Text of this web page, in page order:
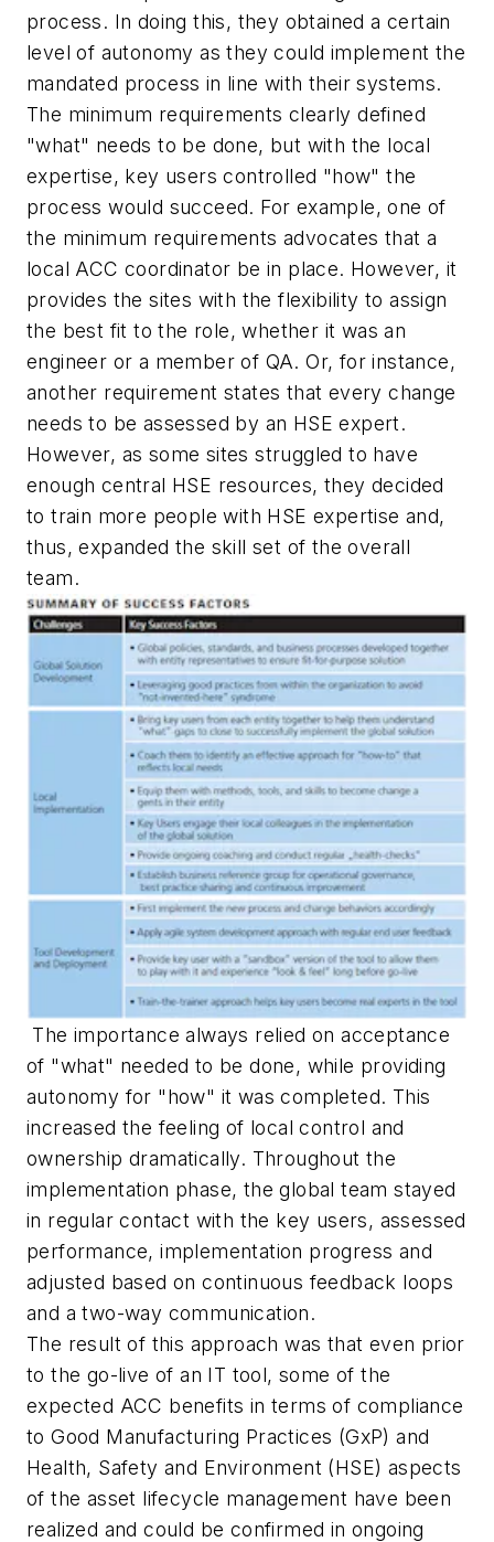
process. In doing this, they obtained a certain
level of autonomy as they could implement the
mandated process in line with their systems.
The minimum requirements clearly defined
"what" needs to be done, but with the local
expertise, key users controlled "how" the
process would succeed. For example, one of
the minimum requirements advocates that a
local ACC coordinator be in place. However, it
provides the sites with the flexibility to assign
the best fit to the role, whether it was an
engineer or a member of QA. Or, for instance,
another requirement states that every change
needs to be assessed by an HSE expert.
However, as some sites struggled to have
enough central HSE resources, they decided
to train more people with HSE expertise and,
thus, expanded the skill set of the overall
team.
The importance always relied on acceptance
of "what" needed to be done, while providing
autonomy for "how" it was completed. This
increased the feeling of local control and
ownership dramatically. Throughout the
implementation phase, the global team stayed
in regular contact with the key users, assessed
performance, implementation progress and
adjusted based on continuous feedback loops
and a two-way communication.
The result of this approach was that even prior
to the go-live of an IT tool, some of the
expected ACC benefits in terms of compliance
to Good Manufacturing Practices (GxP) and
Health, Safety and Environment (HSE) aspects
of the asset lifecycle management have been
realized and could be confirmed in ongoing